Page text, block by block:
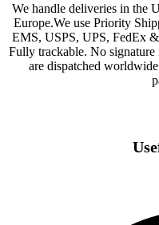
We handle deliveries in the
Europe.We use Priority
EMS, USPS, UPS, FedEx
Fully trackable. No
are dispatched